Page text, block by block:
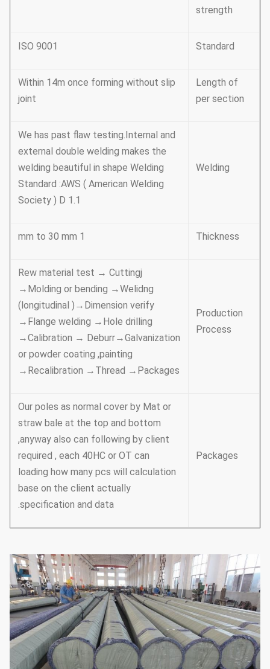
strength
Standard
ISO 9001
Length of
per section
Within 14m once forming without slip
joint
Welding
We has past flaw testing.Internal and
external double welding makes the
welding beautiful in shape Welding
Standard :AWS ( American Welding
Society ) D 1.1
Thickness
1 mm to 30 mm
Production
Process
Rew material test → Cuttingj
→Molding or bending →Welidng
(longitudinal )→Dimension verify
→Flange welding →Hole drilling
→Calibration → Deburr→Galvanization
or powder coating ,painting
→Recalibration →Thread →Packages
Packages
Our poles as normal cover by Mat or
straw bale at the top and bottom
,anyway also can following by client
required , each 40HC or OT can
loading how many pcs will calculation
base on the client actually
specification and data.